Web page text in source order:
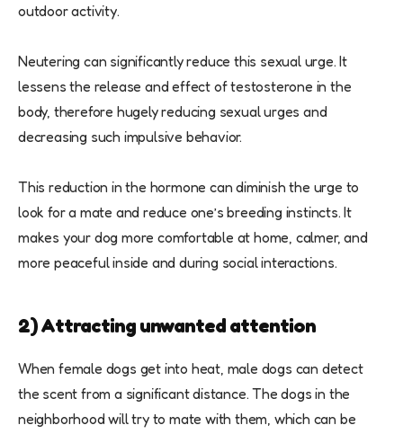
outdoor activity.
Neutering can significantly reduce this sexual urge. It
lessens the release and effect of testosterone in the
body, therefore hugely reducing sexual urges and
decreasing such impulsive behavior.
This reduction in the hormone can diminish the urge to
look for a mate and reduce one’s breeding instincts. It
makes your dog more comfortable at home, calmer, and
more peaceful inside and during social interactions.
2) Attracting unwanted attention
When female dogs get into heat, male dogs can detect
the scent from a significant distance. The dogs in the
neighborhood will try to mate with them, which can be